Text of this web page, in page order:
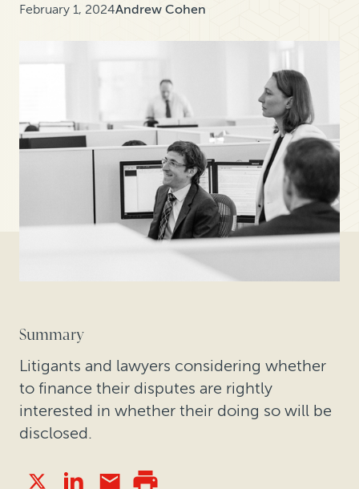
February 1, 2024Andrew Cohen
Summary
Litigants and lawyers considering whether
to finance their disputes are rightly
interested in whether their doing so will be
disclosed.